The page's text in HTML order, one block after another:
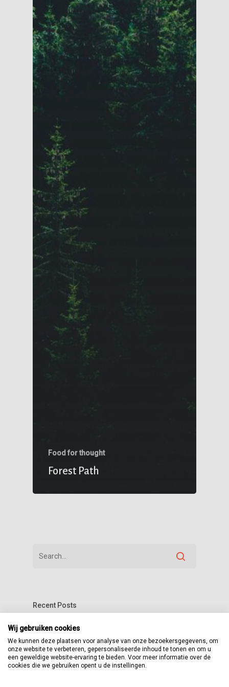
Food for thought
Forest Path
Recent Posts
The Reason We Decided to Change
Locations
A New Beginning Awaits
Wij gebruiken cookies
We kunnen deze plaatsen voor analyse van onze bezoekersgegevens, om
onze website te verbeteren, gepersonaliseerde inhoud te tonen en om u
een geweldige website-ervaring te bieden. Voor meer informatie over de
cookies die we gebruiken opent u de instellingen.